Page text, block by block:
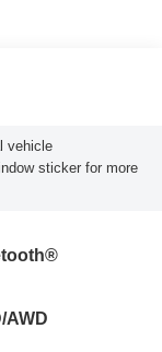
vehicle
sticker for more
AWD